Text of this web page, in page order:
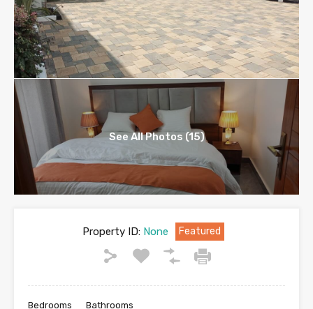
See All Photos (15)
Property ID:None Featured
Bedrooms Bathrooms